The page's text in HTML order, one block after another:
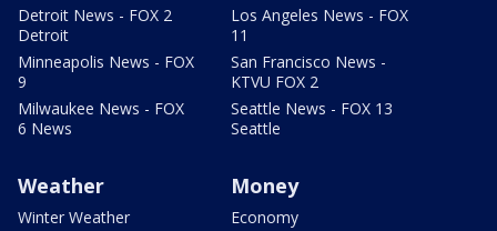
Detroit News - FOX 2
Detroit
Minneapolis News - FOX
9
Milwaukee News - FOX
6 News
Los Angeles News - FOX
11
San Francisco News -
KTVU FOX 2
Seattle News - FOX 13
Seattle
Weather
Winter Weather
Money
Economy